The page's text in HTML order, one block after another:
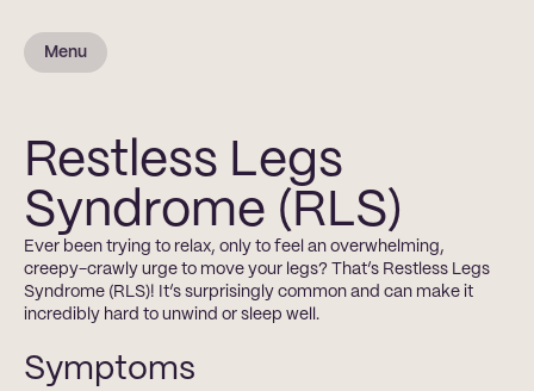
Menu
Restless Legs
Syndrome (RLS)
Ever been trying to relax, only to feel an overwhelming,
creepy-crawly urge to move your legs? That’s Restless Legs
Syndrome (RLS)! It’s surprisingly common and can make it
incredibly hard to unwind or sleep well.
Symptoms